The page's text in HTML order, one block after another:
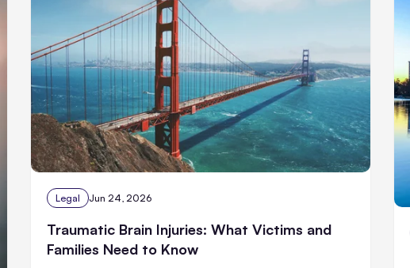
Legal Jun 24, 2026
Traumatic Brain Injuries: What Victims and
Families Need to Know